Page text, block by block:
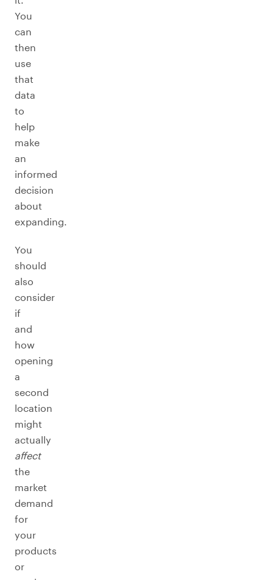
You
can
then
use
that
data
to
help
make
an
informed
decision
about
expanding.
You
should
also
consider
if
and
how
opening
a
second
location
might
actually
affect
the
market
demand
for
your
products
or